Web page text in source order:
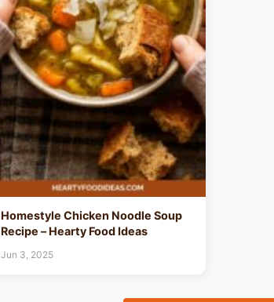
Homestyle Chicken Noodle Soup
Recipe – Hearty Food Ideas
Jun 3, 2025